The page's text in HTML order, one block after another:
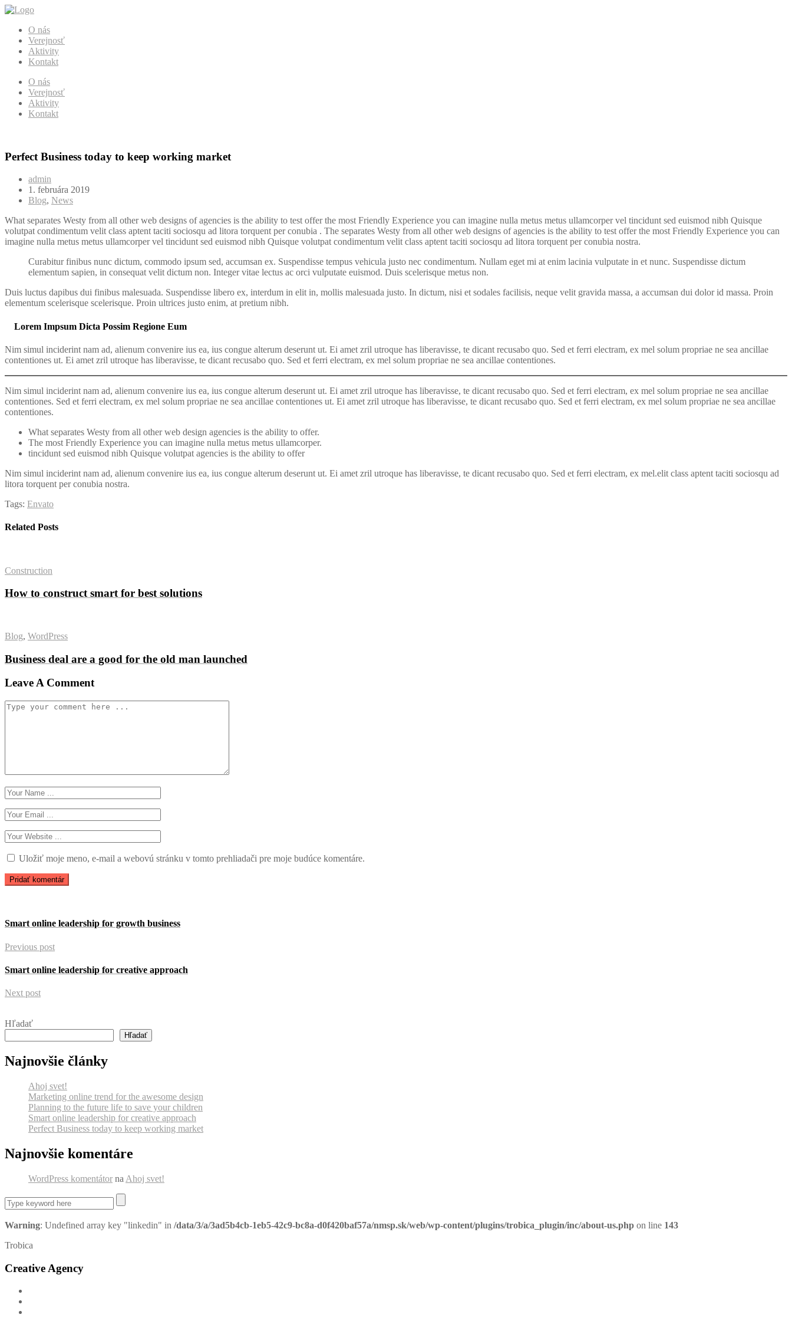
O nás
Verejnosť
Aktivity
Kontakt
O nás
Verejnosť
Aktivity
Kontakt
Perfect Business today to keep working market
admin
1. februára 2019
Blog, News
What separates Westy from all other web designs of agencies is the ability to test offer the most Friendly Experience you can imagine nulla metus metus ullamcorper vel tincidunt sed euismod nibh Quisque
volutpat condimentum velit class aptent taciti sociosqu ad litora torquent per conubia . The separates Westy from all other web designs of agencies is the ability to test offer the most Friendly Experience you can
imagine nulla metus metus ullamcorper vel tincidunt sed euismod nibh Quisque volutpat condimentum velit class aptent taciti sociosqu ad litora torquent per conubia nostra.
Curabitur finibus nunc dictum, commodo ipsum sed, accumsan ex. Suspendisse tempus vehicula justo nec condimentum. Nullam eget mi at enim lacinia vulputate in et nunc. Suspendisse dictum
elementum sapien, in consequat velit dictum non. Integer vitae lectus ac orci vulputate euismod. Duis scelerisque metus non.
Duis luctus dapibus dui finibus malesuada. Suspendisse libero ex, interdum in elit in, mollis malesuada justo. In dictum, nisi et sodales facilisis, neque velit gravida massa, a accumsan dui dolor id massa. Proin
elementum scelerisque scelerisque. Proin ultrices justo enim, at pretium nibh.
Lorem Impsum Dicta Possim Regione Eum
Nim simul inciderint nam ad, alienum convenire ius ea, ius congue alterum deserunt ut. Ei amet zril utroque has liberavisse, te dicant recusabo quo. Sed et ferri electram, ex mel solum propriae ne sea ancillae
contentiones ut. Ei amet zril utroque has liberavisse, te dicant recusabo quo. Sed et ferri electram, ex mel solum propriae ne sea ancillae contentiones.
Nim simul inciderint nam ad, alienum convenire ius ea, ius congue alterum deserunt ut. Ei amet zril utroque has liberavisse, te dicant recusabo quo. Sed et ferri electram, ex mel solum propriae ne sea ancillae
contentiones. Sed et ferri electram, ex mel solum propriae ne sea ancillae contentiones ut. Ei amet zril utroque has liberavisse, te dicant recusabo quo. Sed et ferri electram, ex mel solum propriae ne sea ancillae
contentiones.
What separates Westy from all other web design agencies is the ability to offer.
The most Friendly Experience you can imagine nulla metus metus ullamcorper.
tincidunt sed euismod nibh Quisque volutpat agencies is the ability to offer
Nim simul inciderint nam ad, alienum convenire ius ea, ius congue alterum deserunt ut. Ei amet zril utroque has liberavisse, te dicant recusabo quo. Sed et ferri electram, ex mel.elit class aptent taciti sociosqu ad
litora torquent per conubia nostra.
Tags: Envato
Related Posts
Construction
How to construct smart for best solutions
Blog, WordPress
Business deal are a good for the old man launched
Leave A Comment
Uložiť moje meno, e-mail a webovú stránku v tomto prehliadači pre moje budúce komentáre.
Smart online leadership for growth business
Previous post
Smart online leadership for creative approach
Next post
Hľadať
Hľadať
Najnovšie články
Ahoj svet!
Marketing online trend for the awesome design
Planning to the future life to save your children
Smart online leadership for creative approach
Perfect Business today to keep working market
Najnovšie komentáre
WordPress komentátor na Ahoj svet!
Warning: Undefined array key "linkedin" in /data/3/a/3ad5b4cb-1eb5-42c9-bc8a-d0f420baf57a/nmsp.sk/web/wp-content/plugins/trobica_plugin/inc/about-us.php on line 143
Trobica
Creative Agency